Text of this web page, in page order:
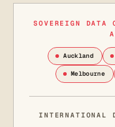
SOVEREIGN DATA
Auckland
Melbourne
INTERNATIONAL